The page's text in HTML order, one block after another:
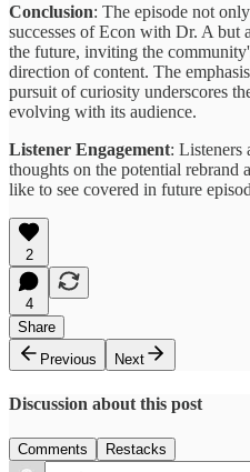
Conclusion: The episode not
successes of Econ with Dr. A but
the future, inviting the
direction of content. The
pursuit of curiosity underscores
evolving with its audience.
Listener Engagement: Listeners
thoughts on the potential rebrand
like to see covered in future
2
4
Share
Previous
Next
Discussion about this post
Comments Restacks